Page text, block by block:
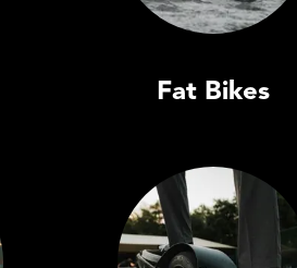
Fat Bikes